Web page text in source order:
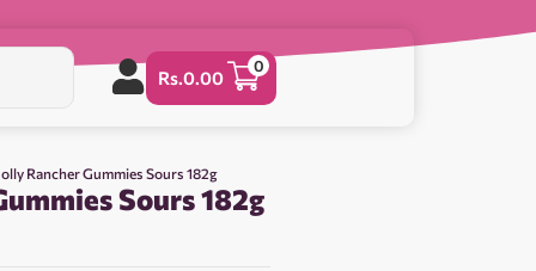
Rs.0.00
0
Rancher Gummies Sours 182g
Sours 182g